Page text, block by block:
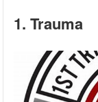
1. Trauma